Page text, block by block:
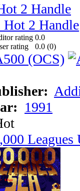
2 Handle
0.0
0.0 (0)
1991
Leagues